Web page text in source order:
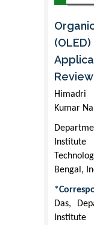
Review
Himadri
Kumar
Institute
Bengal,
Das,
Institute